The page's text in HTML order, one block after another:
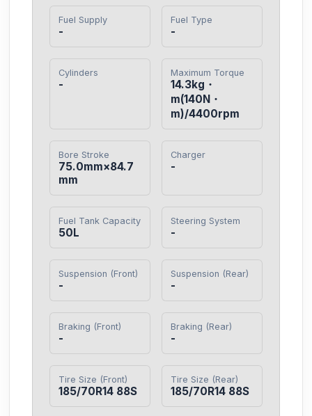
Fuel Supply
-
Fuel Type
-
Cylinders
-
Maximum Torque
14.3kg・
m(140N・
m)/4400rpm
Bore Stroke
75.0mm×84.7
mm
Charger
-
Fuel Tank Capacity
50L
Steering System
-
Suspension (Front)
-
Suspension (Rear)
-
Braking (Front)
-
Braking (Rear)
-
Tire Size (Front)
185/70R14 88S
Tire Size (Rear)
185/70R14 88S